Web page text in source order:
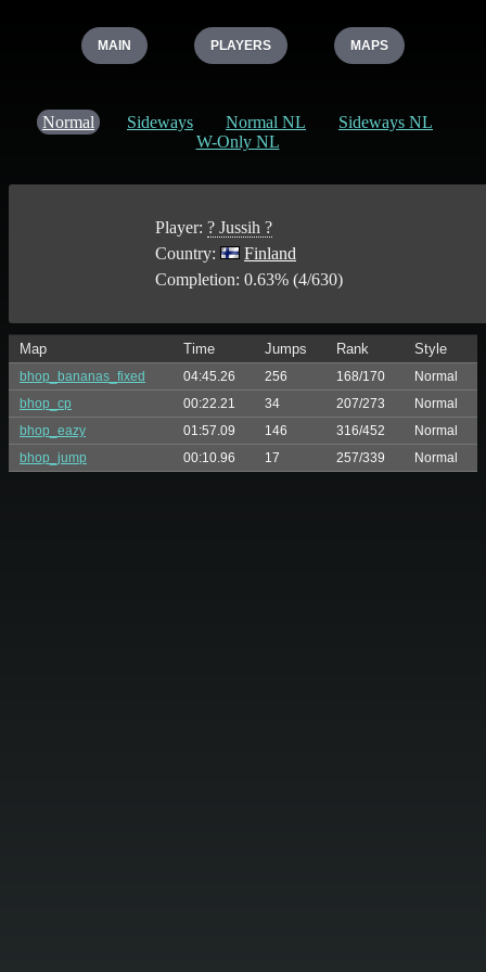
MAIN PLAYERS MAPS
Normal Sideways Normal NL
Sideways NL
W-Only NL
Player: ? Jussih ?
Country:
Finland
Completion: 0.63% (4/630)
Map Time Jumps Rank Style
bhop_bananas_fixed 04:45.26 256 168/170
Normal
bhop_cp
00:22.21 34 207/273
Normal
bhop_eazy
01:57.09 146 316/452
Normal
bhop_jump
00:10.96 17 257/339 Normal